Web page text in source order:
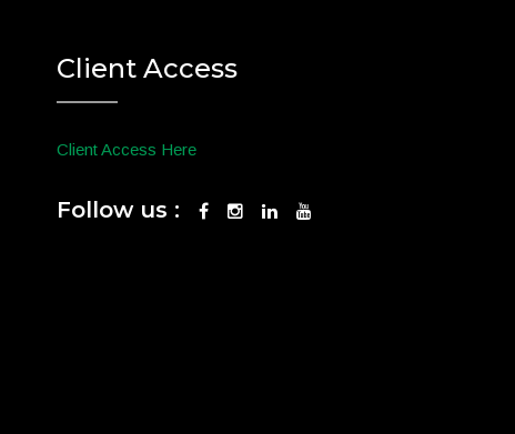
Client Access
Client Access Here
Follow us :